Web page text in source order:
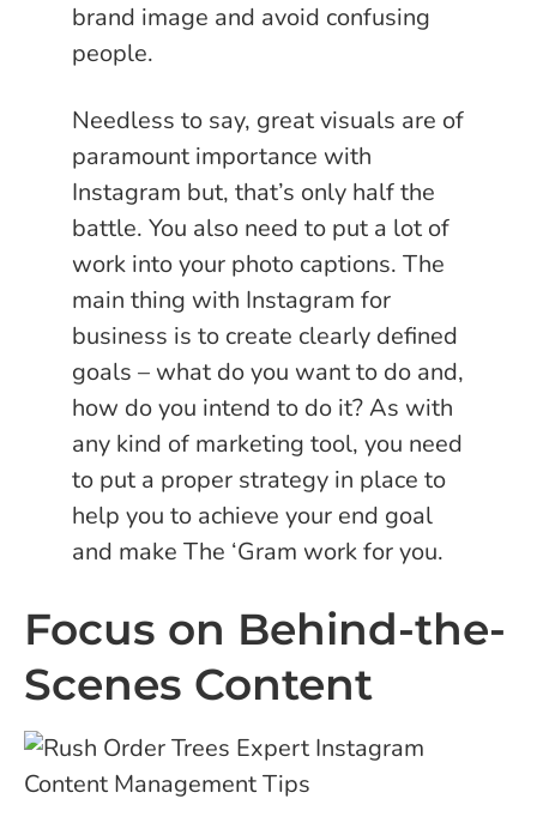
brand image and avoid confusing
people.
Needless to say, great visuals are of
paramount importance with
Instagram but, that’s only half the
battle. You also need to put a lot of
work into your photo captions. The
main thing with Instagram for
business is to create clearly defined
goals – what do you want to do and,
how do you intend to do it? As with
any kind of marketing tool, you need
to put a proper strategy in place to
help you to achieve your end goal
and make The ‘Gram work for you.
Focus on Behind-the-
Scenes Content